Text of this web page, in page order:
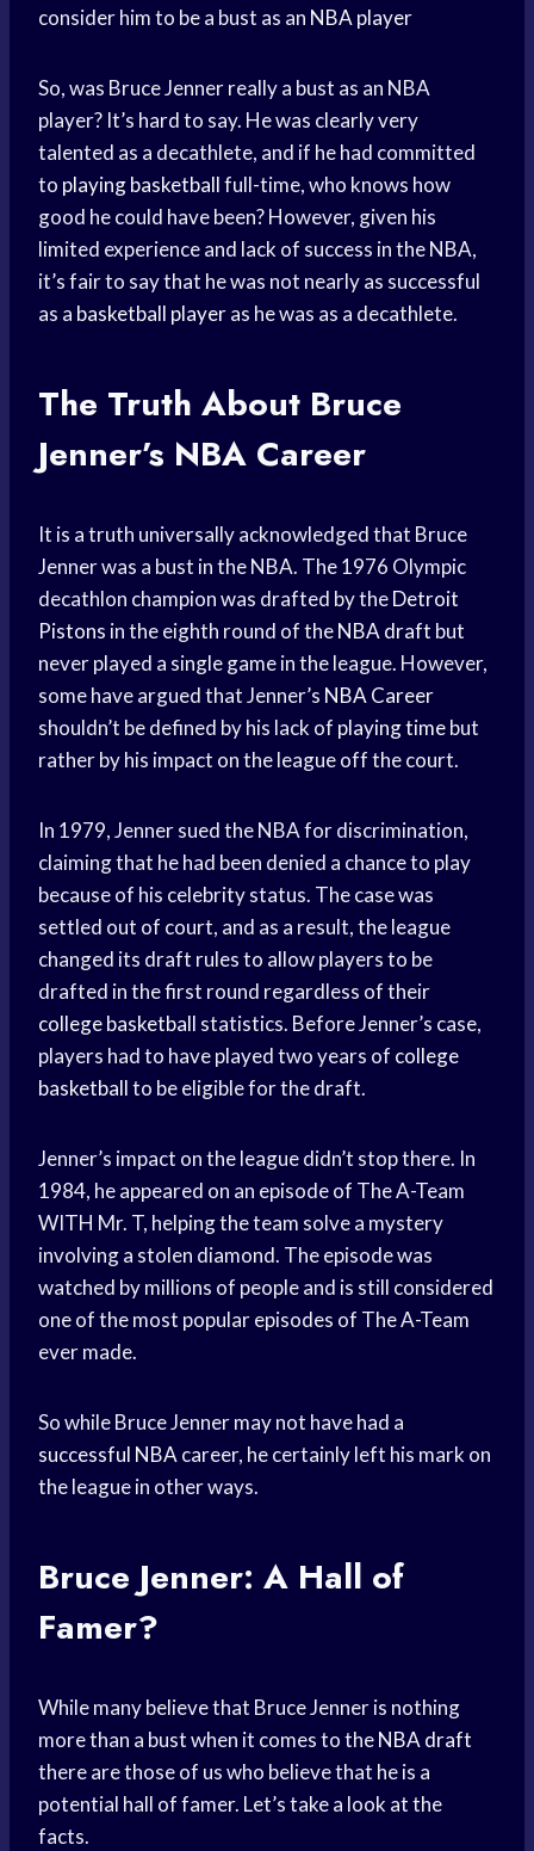
consider him to be a bust as an NBA player
So, was Bruce Jenner really a bust as an NBA
player? It’s hard to say. He was clearly very
talented as a decathlete, and if he had committed
to playing basketballfull-time, who knows how
good he could have been? However, given his
limited experience and lack of success in the NBA,
it’s fair to say that he was not nearly as successful
as a basketball playeras he was as a decathlete.
The Truth About Bruce
Jenner’s NBA Career
It is a truth universally acknowledged that Bruce
Jenner was a bust in the NBA. The 1976 Olympic
decathlon champion was drafted by theDetroit
Pistons in the eighth round of theNBA draft but
never played a single game in the league. However,
some have argued that Jenner’s NBA Career
shouldn’t be defined by his lack of playing timebut
rather by his impact on the league off the court.
In 1979, Jenner sued the NBA for discrimination,
claiming that he had been denied a chance to play
because of his celebrity status. The case was
settled out of court, and as a result, the league
changed its draft rules to allow players to be
drafted in the first round regardless of their
college basketball statistics. Before Jenner’s case,
players had to have played two years of college
basketballto be eligible for the draft.
Jenner’s impact on the league didn’t stop there. In
1984, he appeared on an episode of The A-Team
WITH Mr. T, helping the team solve a mystery
involving a stolen diamond. The episode was
watched by millions of people and is still considered
one of the most popular episodes of The A-Team
ever made.
So while Bruce Jenner may not have had a
successful NBAcareer, he certainly left his mark on
the league in other ways.
Bruce Jenner: A Hall of
Famer?
While many believe that Bruce Jenner is nothing
more than a bust when it comes to theNBA draft
there are those of us who believe that he is a
potential hall of famer. Let’s take a look at the
facts.